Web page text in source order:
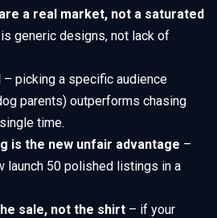
a real market, not a saturated
generic designs, not lack of
– picking a specific audience
parents) outperforms chasing
time.
is the new unfair advantage –
launch 50 polished listings in a
sale, not the shirt – if your